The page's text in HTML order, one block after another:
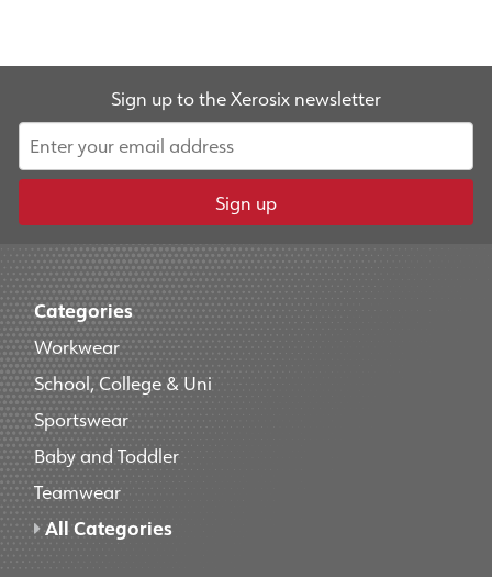
Sign up to the Xerosix newsletter
Sign up
Categories
Workwear
School, College & Uni
Sportswear
Baby and Toddler
Teamwear
All Categories